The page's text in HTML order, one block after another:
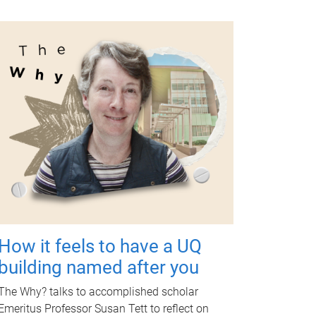
it feels to have a UQ
named after you
Why? talks to accomplished scholar
Professor Susan Tett to reflect on